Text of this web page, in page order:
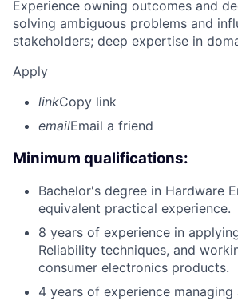
Experience owning outcomes and
solving ambiguous problems and
stakeholders; deep expertise in
Apply
linkCopy link
emailEmail a friend
Minimum qualifications:
Bachelor's degree in Hardware
equivalent practical experience.
8 years of experience in
Reliability techniques, and
consumer electronics products.
4 years of experience managing